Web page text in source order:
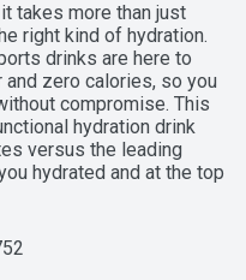
takes more than just
right kind of hydration.
drinks are here to
zero calories, so you
compromise. This
hydration drink
versus the leading
hydrated and at the top
to help you